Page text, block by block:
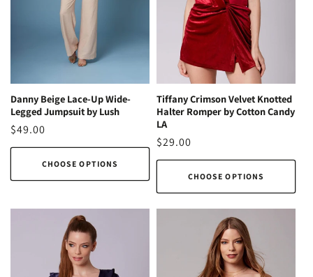
Danny Beige Lace-Up Wide-
Legged Jumpsuit by Lush
Regular
price
$49.00
CHOOSE OPTIONS
Tiffany Crimson Velvet Knotted
Halter Romper by Cotton Candy
LA
Regular
price
$29.00
CHOOSE OPTIONS